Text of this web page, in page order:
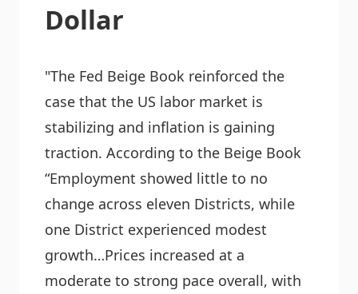
Dollar
"The Fed Beige Book reinforced the
case that the US labor market is
stabilizing and inflation is gaining
traction. According to the Beige Book
“Employment showed little to no
change across eleven Districts, while
one District experienced modest
growth…Prices increased at a
moderate to strong pace overall, with